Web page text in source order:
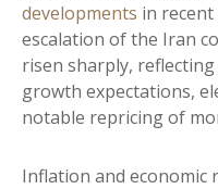
developments in
escalation of the Iran
risen sharply,
growth expectations,
notable repricing of
Inflation and economic